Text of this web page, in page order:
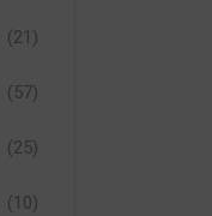
(21)
(57)
(25)
(10)